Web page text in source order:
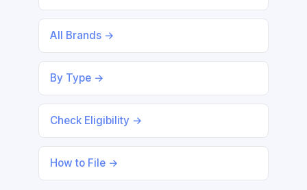
All Brands →
By Type →
Check Eligibility →
How to File →